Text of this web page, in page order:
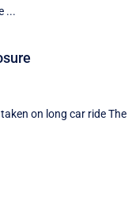
...
on long car ride The